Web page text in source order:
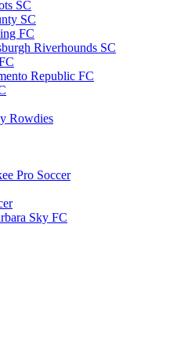
SC
SC
FC
Riverhounds SC
Republic FC
Rowdies
Pro Soccer
Sky FC